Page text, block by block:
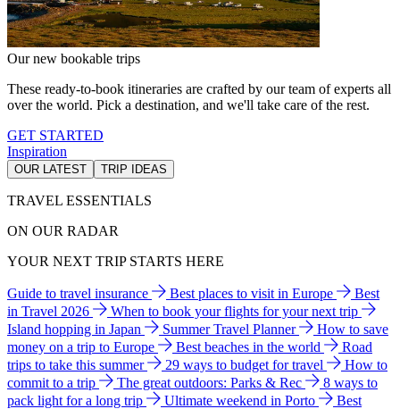
Our new bookable trips
These ready-to-book itineraries are crafted by our team of experts all
over the world. Pick a destination, and we'll take care of the rest.
GET STARTED
Inspiration
OUR LATEST TRIP IDEAS
TRAVEL ESSENTIALS
ON OUR RADAR
YOUR NEXT TRIP STARTS HERE
Guide to travel insurance Best places to visit in Europe
Best
in Travel 2026
When to book your flights for your next trip
Island hopping in Japan
Summer Travel Planner
How to save
money on a trip to Europe
Best beaches in the world
Road
trips to take this summer
29 ways to budget for travel
How to
commit to a trip
The great outdoors: Parks & Rec
8 ways to
pack light for a long trip
Ultimate weekend in Porto
Best